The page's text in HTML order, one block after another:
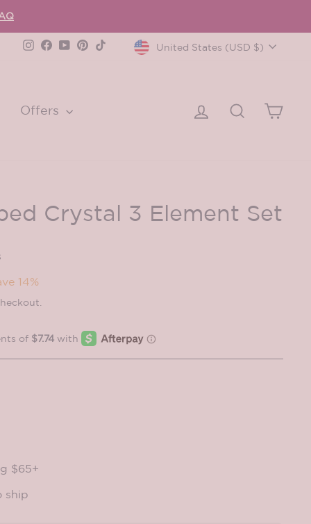
Instagram
Facebook
YouTube
Pinterest
TikTokCurrency
United States (USD $)
Offers Log in SearchCart
Crystal 3 Element Set
14%
$65+
ship